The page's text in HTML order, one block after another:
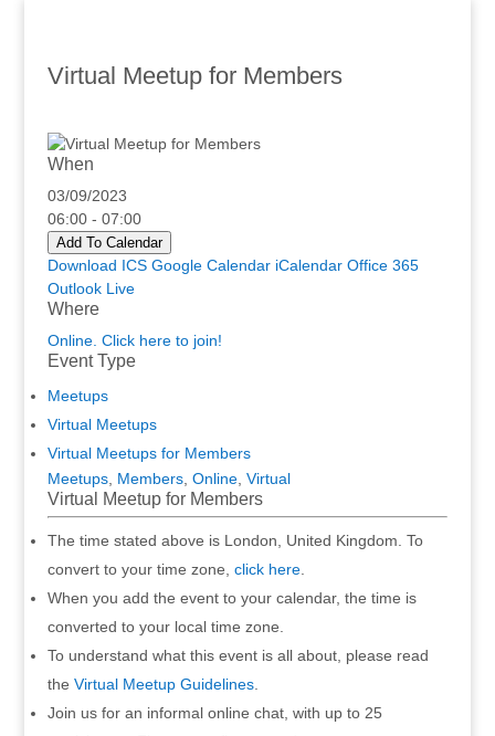
Virtual Meetup for Members
When
03/09/2023
06:00 - 07:00
Add To Calendar
Download ICS Google Calendar iCalendar Office 365
Outlook Live
Where
Online. Click here to join!
Event Type
Meetups
Virtual Meetups
Virtual Meetups for Members
Meetups, Members, Online, Virtual
Virtual Meetup for Members
The time stated above is London, United Kingdom. To
convert to your time zone, click here.
When you add the event to your calendar, the time is
converted to your local time zone.
To understand what this event is all about, please read
the Virtual Meetup Guidelines.
Join us for an informal online chat, with up to 25